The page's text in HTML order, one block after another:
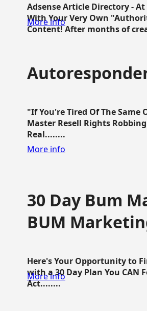
Adsense Article Directory -
With Your Very Own
Content! After months of
More info
"If You're Tired Of The Same
Master Resell Rights
Real........
More info
30 Day Bum
BUM
Here's Your Opportunity to
with a 30 Day Plan You
Act........
More info